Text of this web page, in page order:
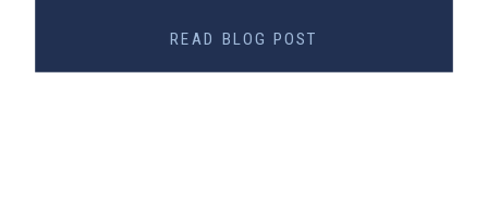
READ BLOG POST